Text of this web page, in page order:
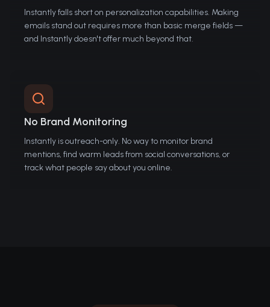
Instantly falls short on personalization capabilities. Making
emails stand out requires more than basic merge fields —
and Instantly doesn't offer much beyond that.
No Brand Monitoring
Instantly is outreach-only. No way to monitor brand
mentions, find warm leads from social conversations, or
track what people say about you online.